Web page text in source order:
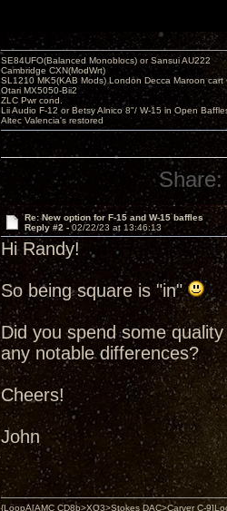
SE84UFO(Balanced Monoblocs) or Sansui AU222
Cambridge CXN(ModWrt)
SL1210 MK5(KAB Mods) London Decca Maroon cart
Otari MX5050-Bii2
ZLC Pwr cond.
Lii Audio F-12 or Betsy Alnico 8"/ W-15 in Open
Altec Valencia's restored
Share:
Re: New option for F-15 and W-15 baffles
Reply #2 -02/22/23 at 13:46:13
Hi Randy!
So being square is "in"
Did you spend some
any notable differences?
Cheers!
John
{LoopA[AMC CD8b>XO3>Stokes DAC>Carver C-